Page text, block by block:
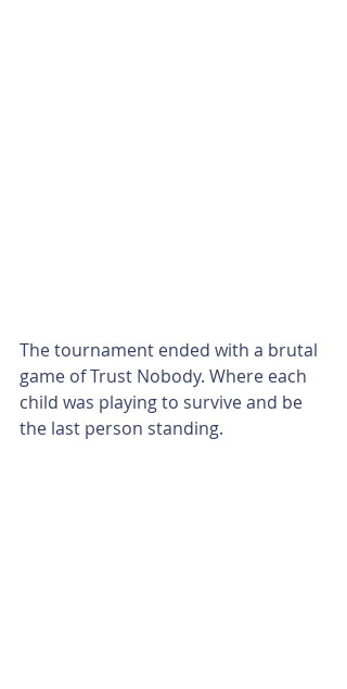
The tournament ended with a brutal
game of Trust Nobody. Where each
child was playing to survive and be
the last person standing.